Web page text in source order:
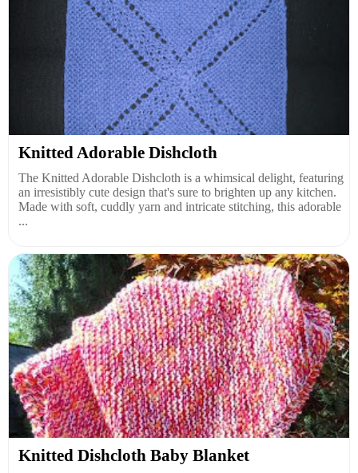
Knitted Adorable Dishcloth
The Knitted Adorable Dishcloth is a whimsical delight, featuring
an irresistibly cute design that's sure to brighten up any kitchen.
Made with soft, cuddly yarn and intricate stitching, this adorable
...
Knitted Dishcloth Baby Blanket